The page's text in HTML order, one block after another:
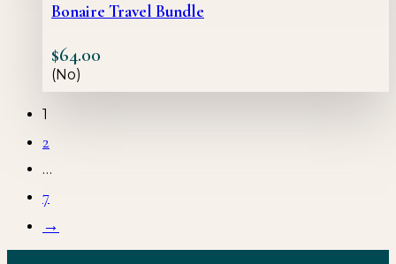
Bonaire Travel Bundle
$64.00
(No)
1
2
…
7
→